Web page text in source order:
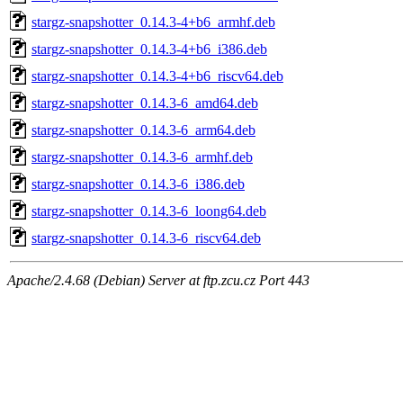
stargz-snapshotter_0.14.3-4+b6_armhf.deb
stargz-snapshotter_0.14.3-4+b6_i386.deb
stargz-snapshotter_0.14.3-4+b6_riscv64.deb
stargz-snapshotter_0.14.3-6_amd64.deb
stargz-snapshotter_0.14.3-6_arm64.deb
stargz-snapshotter_0.14.3-6_armhf.deb
stargz-snapshotter_0.14.3-6_i386.deb
stargz-snapshotter_0.14.3-6_loong64.deb
stargz-snapshotter_0.14.3-6_riscv64.deb
Apache/2.4.68 (Debian) Server at ftp.zcu.cz Port 443